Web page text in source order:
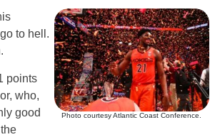
Photo courtesy Atlantic Coast Conference.
to hell.
points
who,
good